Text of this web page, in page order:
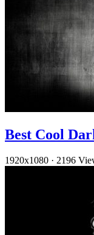
Best Cool
1920x1080 · 2196